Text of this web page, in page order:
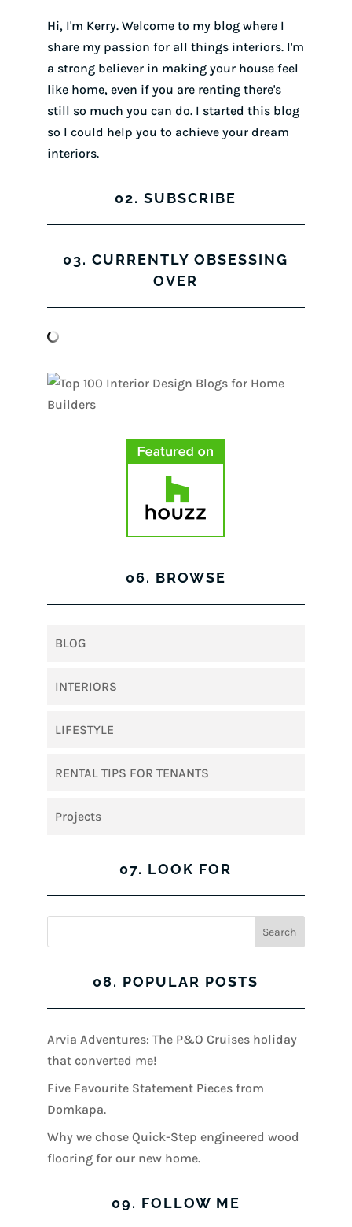
Hi, I'm Kerry. Welcome to my blog where I
share my passion for all things interiors. I'm
a strong believer in making your house feel
like home, even if you are renting there's
still so much you can do. I started this blog
so I could help you to achieve your dream
interiors.
02. SUBSCRIBE
03. CURRENTLY OBSESSING
OVER
06. BROWSE
BLOG
INTERIORS
LIFESTYLE
RENTAL TIPS FOR TENANTS
Projects
07. LOOK FOR
08. POPULAR POSTS
Arvia Adventures: The P&O Cruises holiday
that converted me!
Five Favourite Statement Pieces from
Domkapa.
Why we chose Quick-Step engineered wood
flooring for our new home.
09. FOLLOW ME